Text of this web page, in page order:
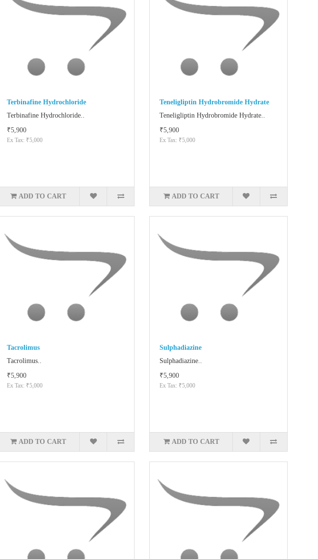
Terbinafine Hydrochloride
Terbinafine Hydrochloride..
₹5,900
Ex Tax: ₹5,000
ADD TO CART
Teneligliptin Hydrobromide Hydrate
Teneligliptin Hydrobromide Hydrate..
₹5,900
Ex Tax: ₹5,000
ADD TO CART
Tacrolimus
Tacrolimus..
₹5,900
Ex Tax: ₹5,000
ADD TO CART
Sulphadiazine
Sulphadiazine..
₹5,900
Ex Tax: ₹5,000
ADD TO CART